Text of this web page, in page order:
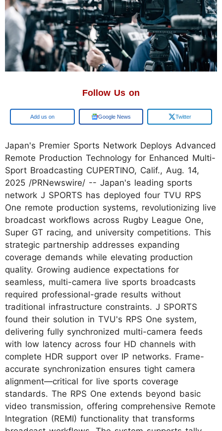
Follow Us on
Add us on Google News Twitter
Japan's Premier Sports Network Deploys Advanced
Remote Production Technology for Enhanced Multi-
Sport Broadcasting CUPERTINO, Calif., Aug. 14,
2025 /PRNewswire/ -- Japan's leading sports
network J SPORTS has deployed four TVU RPS
One remote production systems, revolutionizing live
broadcast workflows across Rugby League One,
Super GT racing, and university competitions. This
strategic partnership addresses expanding
coverage demands while elevating production
quality. Growing audience expectations for
seamless, multi-camera live sports broadcasts
required professional-grade results without
traditional infrastructure constraints. J SPORTS
found their solution in TVU's RPS One system,
delivering fully synchronized multi-camera feeds
with low latency across four HD channels with
complete HDR support over IP networks. Frame-
accurate synchronization ensures tight camera
alignment—critical for live sports coverage
standards. The RPS One extends beyond basic
video transmission, offering comprehensive Remote
Integration (REMI) functionality that transforms